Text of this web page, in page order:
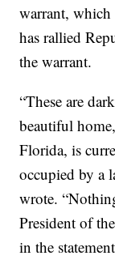
warrant, which
has rallied
the warrant.
“These are
beautiful
Florida, is
occupied by a
wrote.
President of
in the